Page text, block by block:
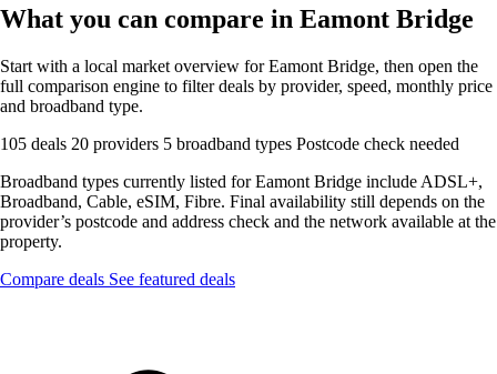
What you can compare in Eamont Bridge
Start with a local market overview for Eamont Bridge, then open the
full comparison engine to filter deals by provider, speed, monthly price
and broadband type.
105 deals 20 providers 5 broadband types Postcode check needed
Broadband types currently listed for Eamont Bridge include ADSL+,
Broadband, Cable, eSIM, Fibre. Final availability still depends on the
provider’s postcode and address check and the network available at the
property.
Compare deals See featured deals